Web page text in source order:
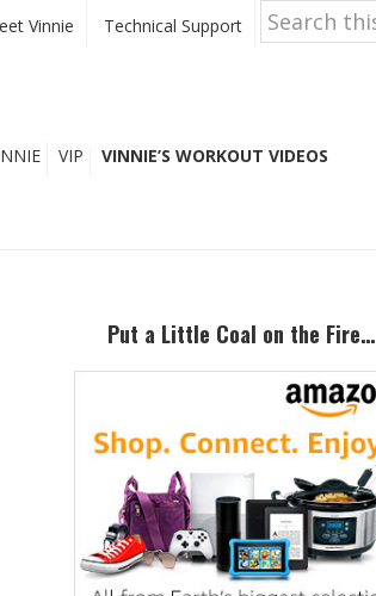
Vinnie Technical Support
Search
this
website
VIP VINNIE’S WORKOUT VIDEOS
Put a Little Coal on the Fire…